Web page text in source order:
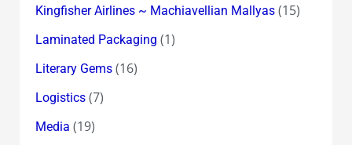
Kingfisher Airlines ~ Machiavellian Mallyas(15)
Laminated Packaging (1)
Literary Gems(16)
Logistics(7)
Media (19)